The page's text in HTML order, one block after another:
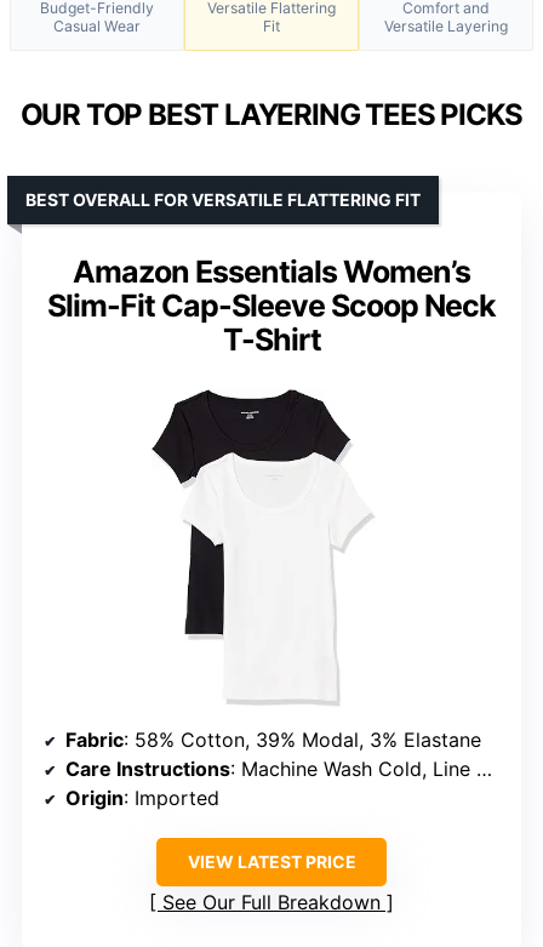
Budget-Friendly
Casual Wear
Versatile Flattering
Fit
Comfort and
Versatile Layering
OUR TOP BEST LAYERING TEES PICKS
Amazon Essentials Women’s
Slim-Fit Cap-Sleeve Scoop Neck
T-Shirt
BEST OVERALL FOR VERSATILE FLATTERING FIT
Fabric: 58% Cotton, 39% Modal, 3% Elastane
Care Instructions: Machine Wash Cold, Line Dry
Origin: Imported
VIEW LATEST PRICE
See Our Full Breakdown